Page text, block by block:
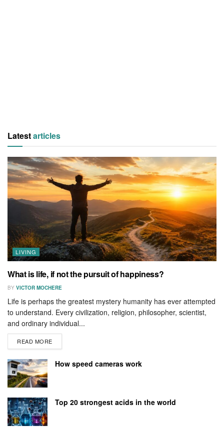
Latestarticles
LIVING
What is life, if not the pursuit of happiness?
BY VICTOR MOCHERE
Life is perhaps the greatest mystery humanity has ever attempted
to understand. Every civilization, religion, philosopher, scientist,
and ordinary individual...
READ MORE
How speed cameras work
Top 20 strongest acids in the world